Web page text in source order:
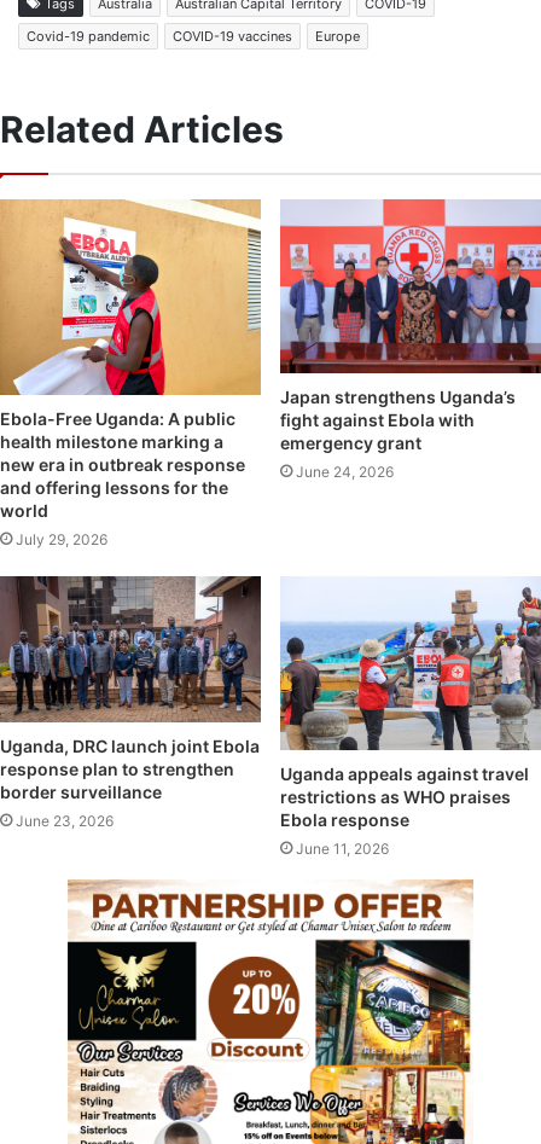
Tags Australia Australian Capital Territory
COVID-19
Covid-19 pandemic
COVID-19 vaccines Europe
Related Articles
Ebola-Free Uganda: A public
health milestone marking a
new era in outbreak response
and offering lessons for the
world
July 29, 2026
Japan strengthens Uganda’s
fight against Ebola with
emergency grant
June 24, 2026
Uganda, DRC launch joint Ebola
response plan to strengthen
border surveillance
June 23, 2026
Uganda appeals against travel
restrictions as WHO praises
Ebola response
June 11, 2026